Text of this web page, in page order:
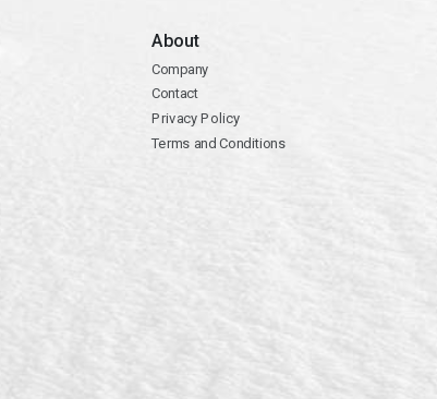
About
Company
Contact
Privacy Policy
Terms and Conditions